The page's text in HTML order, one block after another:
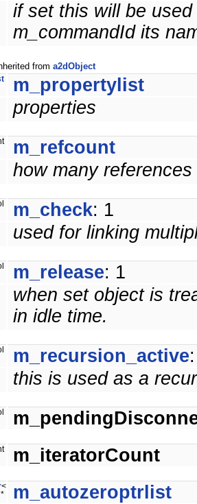
if set this will be
m_commandId its
from a2dObject
m_propertylist
properties
m_refcount
how many
m_check: 1
used for linking
m_release: 1
when set object is
in idle time.
m_recursion_active
this is used as a
m_iteratorCount
<
m_autozeroptrlist